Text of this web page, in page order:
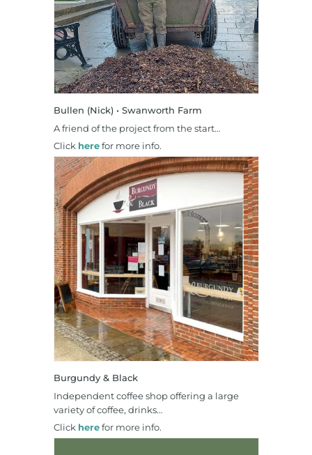
Bullen (Nick) • Swanworth Farm
A friend of the project from the start…
Click herefor more info.
Burgundy & Black
Independent coffee shop offering a large
variety of coffee, drinks…
Click herefor more info.